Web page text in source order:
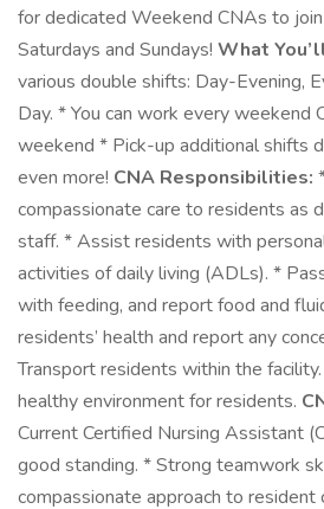
for dedicated Weekend CNAs to
Saturdays and Sundays! What
various double shifts: Day-Evening,
Day. * You can work every weekend
weekend * Pick-up additional shifts
even more! CNA Responsibilities:
compassionate care to residents as
staff. * Assist residents with
activities of daily living (ADLs). *
with feeding, and report food and
residents’ health and report any
Transport residents within the
healthy environment for residents.
Current Certified Nursing Assistant
good standing. * Strong teamwork
compassionate approach to resident